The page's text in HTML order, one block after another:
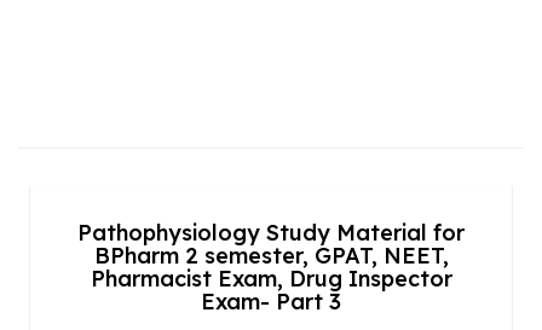
Pathophysiology Study Material for
BPharm 2 semester, GPAT, NEET,
Pharmacist Exam, Drug Inspector
Exam- Part 3